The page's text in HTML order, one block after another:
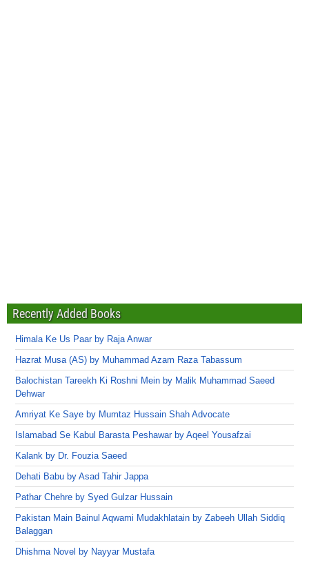
Recently Added Books
Himala Ke Us Paar by Raja Anwar
Hazrat Musa (AS) by Muhammad Azam Raza Tabassum
Balochistan Tareekh Ki Roshni Mein by Malik Muhammad Saeed
Dehwar
Amriyat Ke Saye by Mumtaz Hussain Shah Advocate
Islamabad Se Kabul Barasta Peshawar by Aqeel Yousafzai
Kalank by Dr. Fouzia Saeed
Dehati Babu by Asad Tahir Jappa
Pathar Chehre by Syed Gulzar Hussain
Pakistan Main Bainul Aqwami Mudakhlatain by Zabeeh Ullah Siddiq
Balaggan
Dhishma Novel by Nayyar Mustafa